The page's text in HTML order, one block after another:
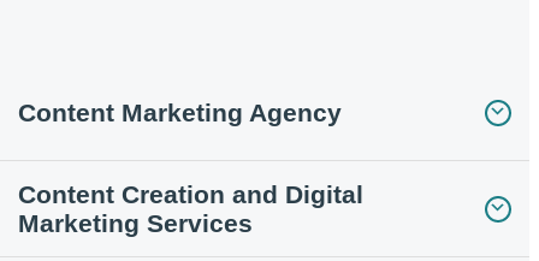
Content Marketing Agency
Content Creation and Digital
Marketing Services